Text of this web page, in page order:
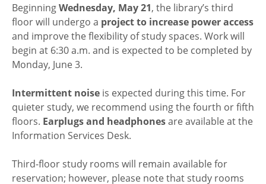
BeginningWednesday, May 21, the library’s third
floor will undergo a project to increase power access
and improve the flexibility of study spaces. Work will
begin at 6:30 a.m. and is expected to be completed by
Monday, June 3.
Intermittent noise is expected during this time. For
quieter study, we recommend using the fourth or fifth
floors. Earplugs and headphonesare available at the
Information Services Desk.
Third-floor study rooms will remain available for
reservation; however, please note that study rooms